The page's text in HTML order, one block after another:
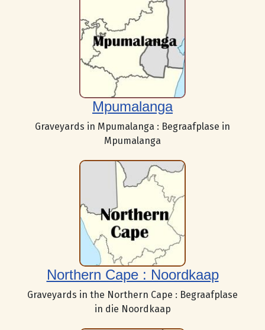
Mpumalanga
Graveyards in Mpumalanga : Begraafplase in
Mpumalanga
Northern Cape : Noordkaap
Graveyards in the Northern Cape : Begraafplase
in die Noordkaap